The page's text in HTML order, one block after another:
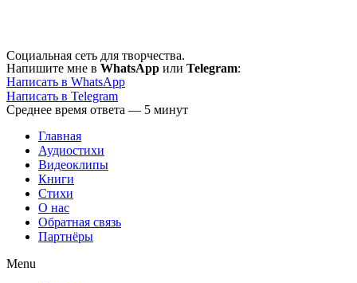
Социальная сеть для творчества.
Напишите мне в WhatsApp или Telegram:
Написать в WhatsApp
Написать в Telegram
Среднее время ответа — 5 минут
Главная
Аудиостихи
Видеоклипы
Книги
Стихи
О нас
Обратная связь
Партнёры
Menu